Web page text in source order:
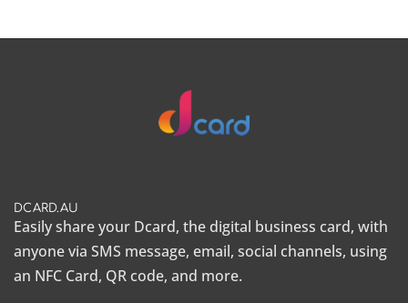
DCARD.AU
Easily share your Dcard, thedigital business card, with
anyone via SMS message, email, social channels, using
an NFC Card, QR code, and more.